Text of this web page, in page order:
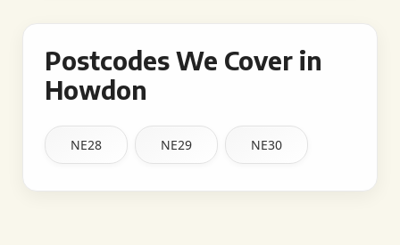
Postcodes We Cover in
Howdon
NE28 NE29 NE30